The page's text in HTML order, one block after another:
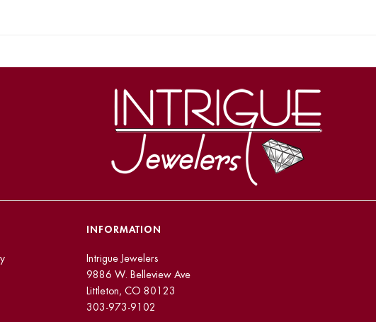
INFORMATION
Intrigue Jewelers
9886 W. Belleview Ave
Littleton, CO 80123
303-973-9102